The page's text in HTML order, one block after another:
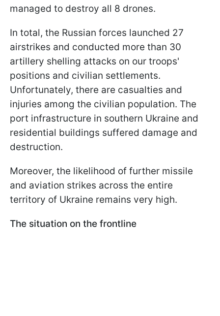
managed to destroy all 8 drones.
In total, the Russian forces launched 27
airstrikes and conducted more than 30
artillery shelling attacks on our troops'
positions and civilian settlements.
Unfortunately, there are casualties and
injuries among the civilian population. The
port infrastructure in southern Ukraine and
residential buildings suffered damage and
destruction.
Moreover, the likelihood of further missile
and aviation strikes across the entire
territory of Ukraine remains very high.
The situation on the frontline